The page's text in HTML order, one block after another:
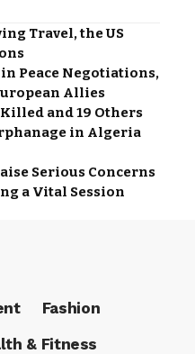
Travel, the US
Peace Negotiations,
Allies
and 19 Others
in Algeria
Serious Concerns
a Vital Session
Fashion
& Fitness